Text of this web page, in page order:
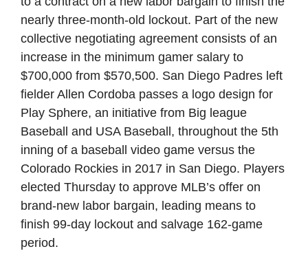
nearly three-month-old lockout. Part of the new
collective negotiating agreement consists of an
increase in the minimum gamer salary to
$700,000 from $570,500. San Diego Padres left
fielder Allen Cordoba passes a logo design for
Play Sphere, an initiative from Big league
Baseball and USA Baseball, throughout the 5th
inning of a baseball video game versus the
Colorado Rockies in 2017 in San Diego. Players
elected Thursday to approve MLB’s offer on
brand-new labor bargain, leading means to
finish 99-day lockout and salvage 162-game
period.